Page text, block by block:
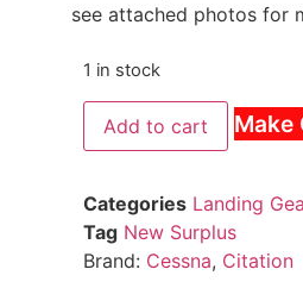
see attached photos for
1 in stock
Add to cart Make
Categories Landing
Tag New Surplus
Brand: Cessna, Citation